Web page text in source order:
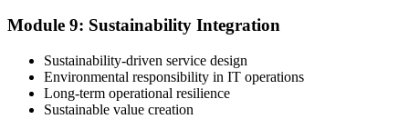
Module 9: Sustainability Integration
Sustainability-driven service design
Environmental responsibility in IT operations
Long-term operational resilience
Sustainable value creation